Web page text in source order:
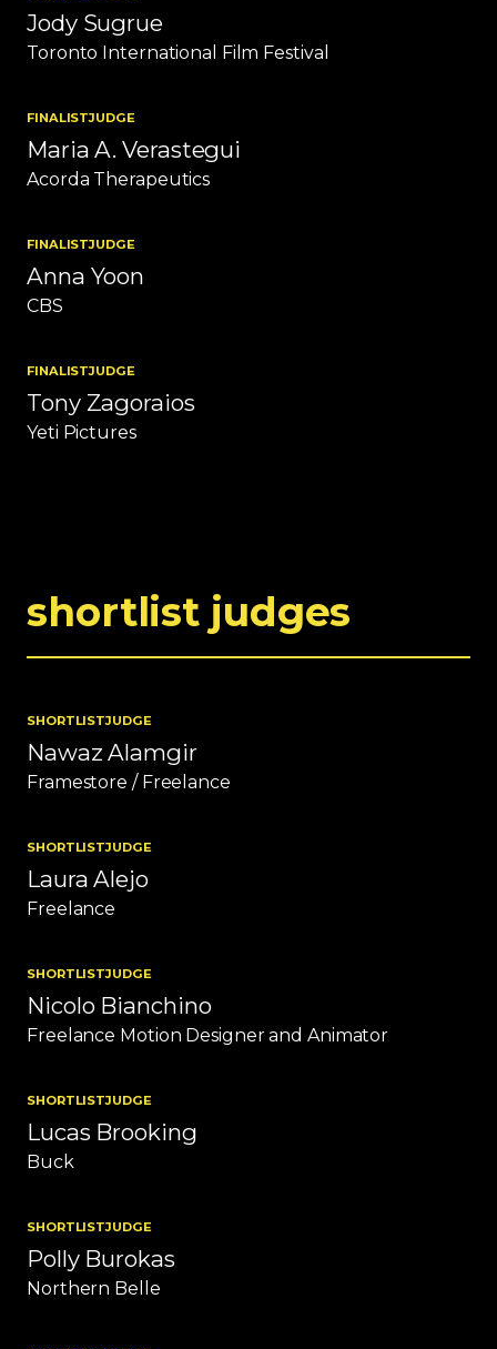
Jody Sugrue
Toronto International Film Festival
FINALISTJUDGE
Maria A. Verastegui
Acorda Therapeutics
FINALISTJUDGE
Anna Yoon
CBS
FINALISTJUDGE
Tony Zagoraios
Yeti Pictures
shortlist judges
SHORTLISTJUDGE
Nawaz Alamgir
Framestore / Freelance
SHORTLISTJUDGE
Laura Alejo
Freelance
SHORTLISTJUDGE
Nicolo Bianchino
Freelance Motion Designer and Animator
SHORTLISTJUDGE
Lucas Brooking
Buck
SHORTLISTJUDGE
Polly Burokas
Northern Belle